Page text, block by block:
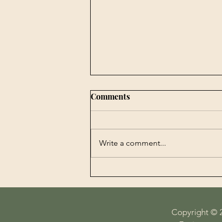
Agrobiotechnology in
Economy, Science and
Comments
Write a comment...
Copyright ©